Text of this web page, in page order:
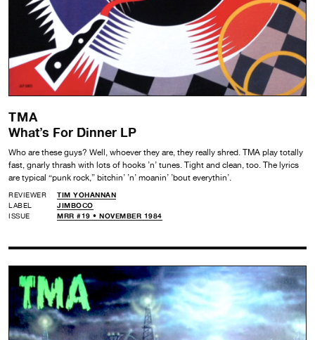
TMA
What’s For Dinner LP
Who are these guys? Well, whoever they are, they really shred. TMA play totally
fast, gnarly thrash with lots of hooks ’n’ tunes. Tight and clean, too. The lyrics
are typical “punk rock,” bitchin’ ’n’ moanin’ ’bout everythin’.
REVIEWER
TIM YOHANNAN
LABEL
JIMBOCO
ISSUE
MRR #19 • NOVEMBER 1984